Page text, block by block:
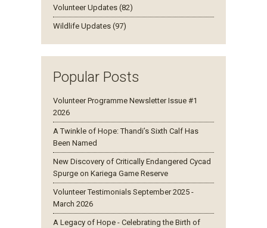
Volunteer Updates (82)
Wildlife Updates (97)
Popular Posts
Volunteer Programme Newsletter Issue #1
2026
A Twinkle of Hope: Thandi’s Sixth Calf Has
Been Named
New Discovery of Critically Endangered Cycad
Spurge on Kariega Game Reserve
Volunteer Testimonials September 2025 -
March 2026
A Legacy of Hope - Celebrating the Birth of